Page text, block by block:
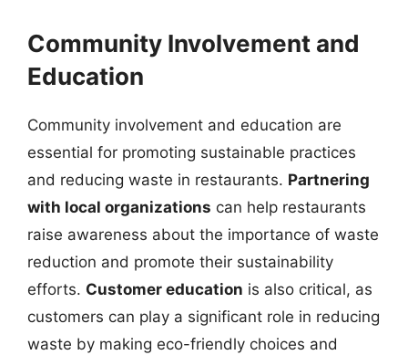
Community Involvement and
Education
Community involvement and education are
essential for promoting sustainable practices
and reducing waste in restaurants. Partnering
with local organizations can help restaurants
raise awareness about the importance of waste
reduction and promote their sustainability
efforts. Customer education is also critical, as
customers can play a significant role in reducing
waste by making eco-friendly choices and